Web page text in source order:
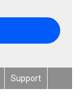
Support